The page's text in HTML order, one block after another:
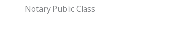
Notary Public Class